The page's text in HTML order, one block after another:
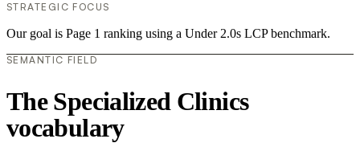
STRATEGIC FOCUS
Our goal is Page 1 ranking using a Under 2.0s LCP benchmark.
SEMANTIC FIELD
The Specialized Clinics
vocabulary